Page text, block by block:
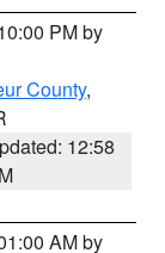
PM by
County,
12:58
AM by